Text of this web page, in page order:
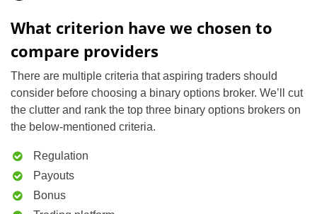
What criterion have we chosen to
compare providers
There are multiple criteria that aspiring traders should
consider before choosing a binary options broker. We’ll cut
the clutter and rank the top three binary options brokers on
the below-mentioned criteria.
Regulation
Payouts
Bonus